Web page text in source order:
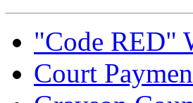
"Code RED"
Court